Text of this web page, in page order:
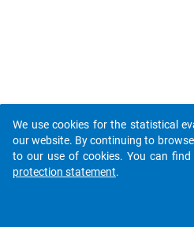
We use cookies for the statistical
our website. By continuing to
to our use of cookies. You can
protection statement.